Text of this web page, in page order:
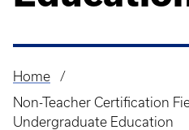
Breadcrumb
Home
Non-Teacher Certification
Undergraduate Education